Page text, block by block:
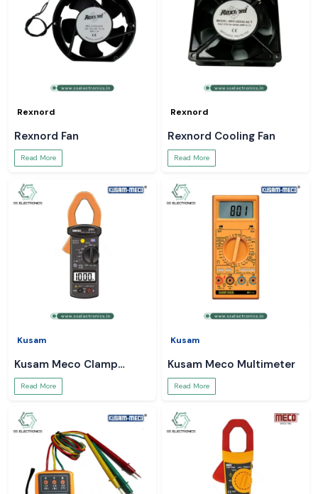
Rexnord
Rexnord Fan
Read More
Rexnord
Rexnord Cooling Fan
Read More
Kusam
Kusam Meco Clamp
Meter
Read More
Kusam
Kusam Meco Multimeter
Read More